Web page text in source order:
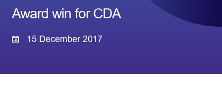
Award win for CDA
15 December 2017